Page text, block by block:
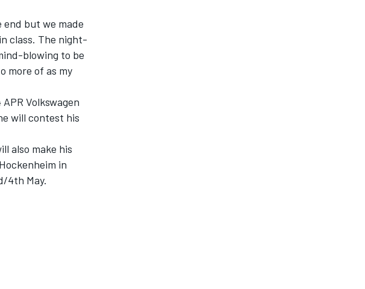
end but we made
class. The night-
blowing to be
more of as my
Volkswagen
will contest his
also make his
in
4th May.